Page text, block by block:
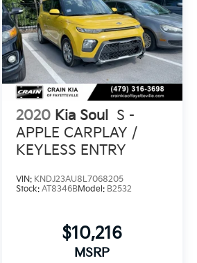
2020 Kia Soul S -
APPLE CARPLAY /
KEYLESS ENTRY
VIN: KNDJ23AU8L7068205
Stock: AT8346BModel: B2532
$10,216
MSRP